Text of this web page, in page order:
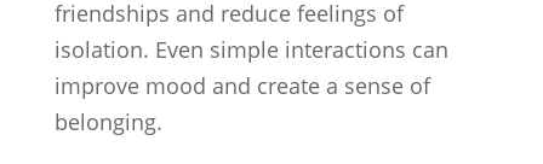
friendships and reduce feelings of
isolation. Even simple interactions can
improve mood and create a sense of
belonging.